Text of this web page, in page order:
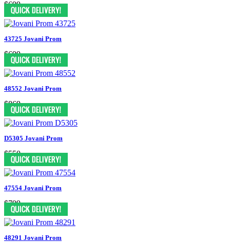
$699
43725 Jovani Prom
$699
48552 Jovani Prom
$869
D5305 Jovani Prom
$550
47554 Jovani Prom
$799
48291 Jovani Prom